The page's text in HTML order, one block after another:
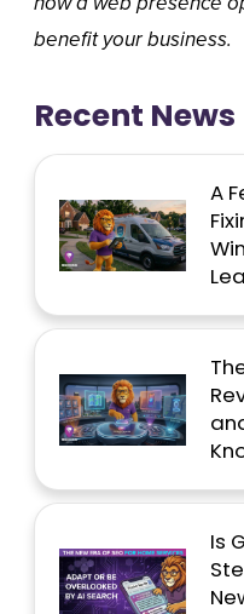
benefit your business.
Recent News
A
Is